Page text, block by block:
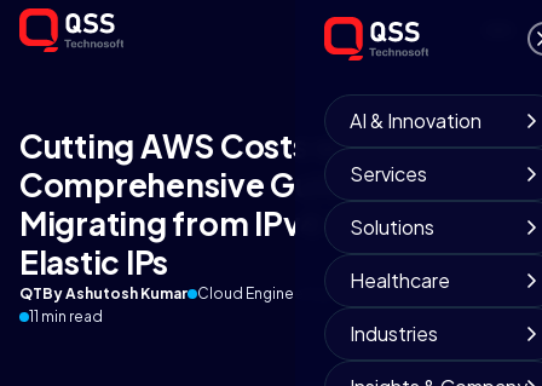
AI & Innovation
Services
Solutions
Healthcare
Industries
Cutting AWS Costs with IPv6: A
Comprehensive Guide to
Migrating from IPv4 to IPv6 for
Elastic IPs
QTBy Ashutosh Kumar Cloud Engineering Team September 3, 2025
11 min read